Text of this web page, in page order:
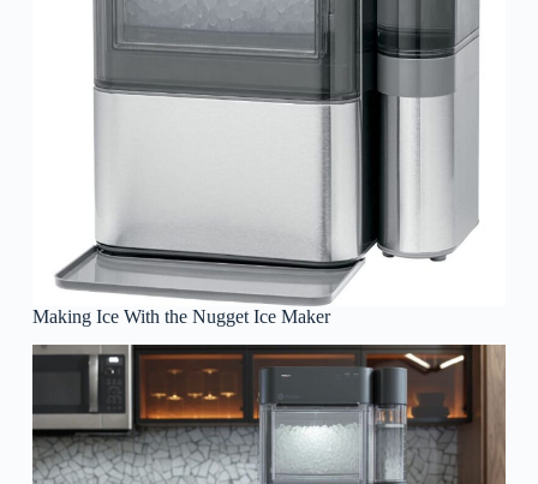
Making Ice With the Nugget Ice Maker